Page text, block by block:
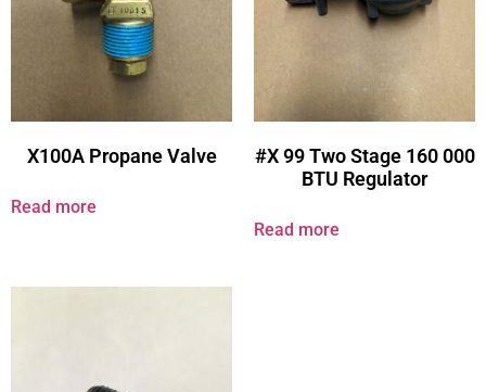
X100A Propane Valve
Read more
#X 99 Two Stage 160 000
BTU Regulator
Read more